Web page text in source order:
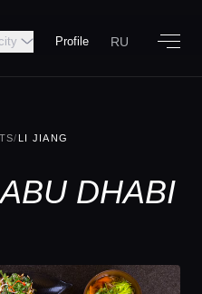
Profile RU
/ LI JIANG
DHABI